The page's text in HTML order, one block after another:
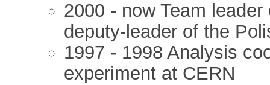
2000 - now Team
deputy-leader of the
1997 - 1998 Analysis
experiment at CERN